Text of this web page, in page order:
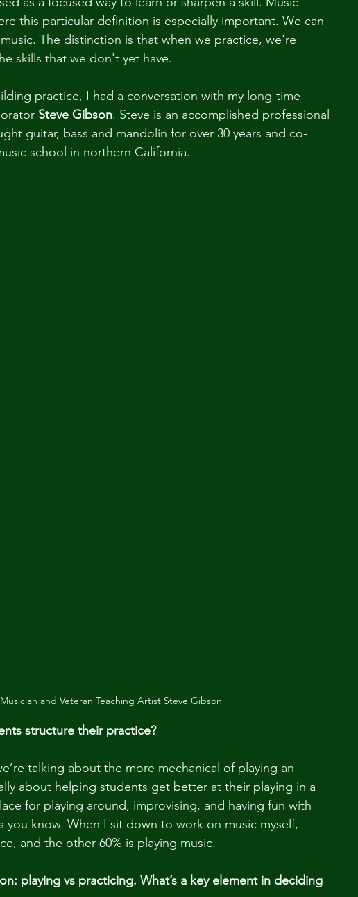
this particular definition is especially important. We can
The distinction is that when we practice, we're
skills that we don't yet have.
practice, I had a conversation with my long-time
Steve Gibson. Steve is an accomplished professional
guitar, bass and mandolin for over 30 years and co-
school in northern California.
and Veteran Teaching Artist Steve Gibson
structure their practice?
talking about the more mechanical of playing an
about helping students get better at their playing in a
for playing around, improvising, and having fun with
you know. When I sit down to work on music myself,
and the other 60% is playing music.
playing vs practicing. What’s a key element in deciding